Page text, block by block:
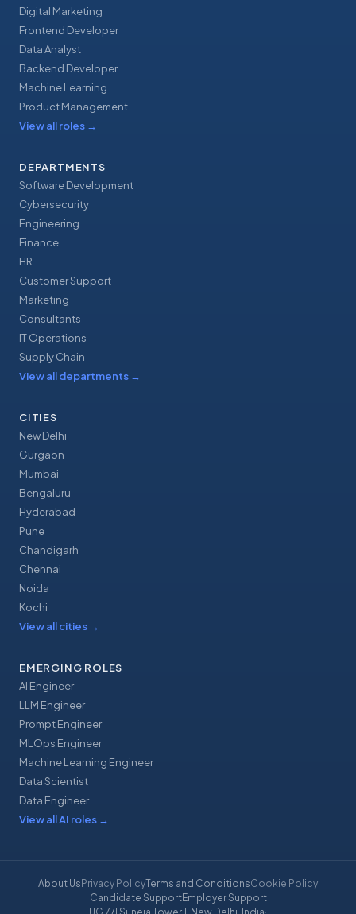
Digital Marketing
Frontend Developer
Data Analyst
Backend Developer
Machine Learning
Product Management
View all roles →
DEPARTMENTS
Software Development
Cybersecurity
Engineering
Finance
HR
Customer Support
Marketing
Consultants
IT Operations
Supply Chain
View all departments →
CITIES
New Delhi
Gurgaon
Mumbai
Bengaluru
Hyderabad
Pune
Chandigarh
Chennai
Noida
Kochi
View all cities →
EMERGING ROLES
AI Engineer
LLM Engineer
Prompt Engineer
MLOps Engineer
Machine Learning Engineer
Data Scientist
Data Engineer
View all AI roles →
About Us Privacy PolicyTerms and ConditionsCookie Policy
Candidate SupportEmployer Support